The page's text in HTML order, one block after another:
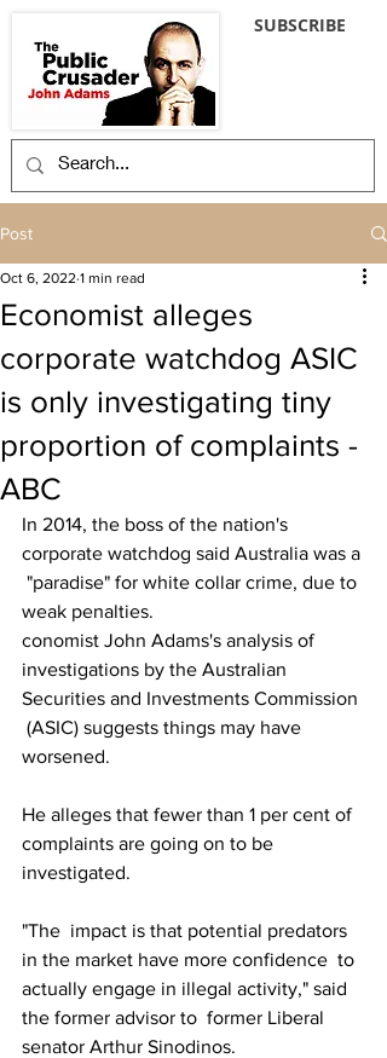
SUBSCRIBE
Post
Economist alleges
corporate watchdog ASIC
is only investigating tiny
proportion of complaints -
ABC
Oct 6, 2022 1 min read
In 2014, the boss of the nation's
corporate watchdog said Australia was a
"paradise" for white collar crime, due to
weak penalties.
conomist John Adams's analysis of
investigations by the Australian
Securities and Investments Commission
(ASIC) suggests things may have
worsened.
He alleges that fewer than 1 per cent of
complaints are going on to be
investigated.
"The  impact is that potential predators
in the market have more confidence  to
actually engage in illegal activity," said
the former advisor to  former Liberal
senator Arthur Sinodinos.